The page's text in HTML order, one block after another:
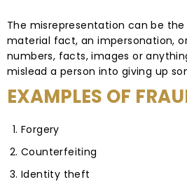
The misrepresentation can be
material fact, an impersonation,
numbers, facts, images or
mislead a person into giving up
EXAMPLES OF
Forgery
Counterfeiting
Identity theft